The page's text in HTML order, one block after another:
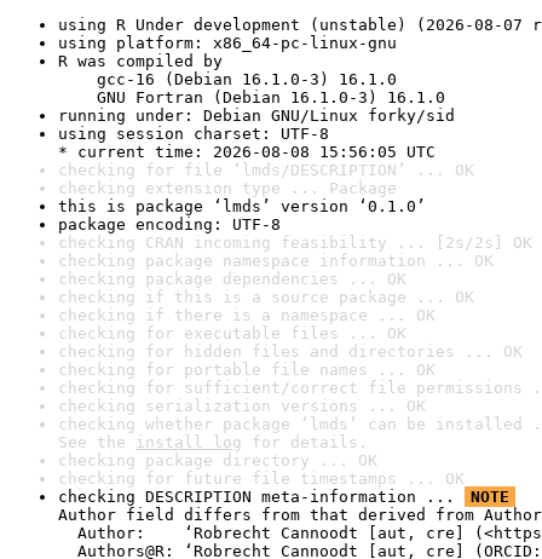
using R Under development (unstable) (2026-08-07
using platform: x86_64-pc-linux-gnu
R was compiled by
gcc-16 (Debian 16.1.0-3) 16.1.0
GNU Fortran (Debian 16.1.0-3) 16.1.0
running under: Debian GNU/Linux forky/sid
using session charset: UTF-8
* current time: 2026-08-08 15:56:05 UTC
checking for file ‘lmds/DESCRIPTION’ ... OK
checking extension type ... Package
this is package ‘lmds’ version ‘0.1.0’
package encoding: UTF-8
checking CRAN incoming feasibility ... [2s/2s] OK
checking package namespace information ... OK
checking package dependencies ... OK
checking if this is a source package ... OK
checking if there is a namespace ... OK
checking for executable files ... OK
checking for hidden files and directories ... OK
checking for portable file names ... OK
checking for sufficient/correct file permissions
checking serialization versions ... OK
checking whether package ‘lmds’ can be installed
See the install log for details.
checking package directory ... OK
checking for future file timestamps ... OK
checking DESCRIPTION meta-information ...
NOTE
Author field differs from that derived from
Author:    ‘Robrecht Cannoodt [aut, cre]